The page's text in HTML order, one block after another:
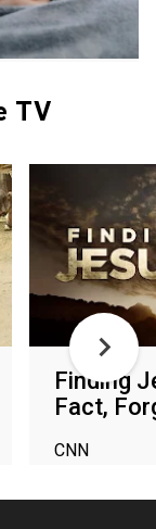
TV
Finding
Fact,
CNN